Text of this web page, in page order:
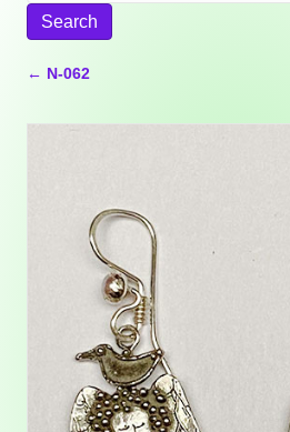
Search
Posts
navigation
← N-062